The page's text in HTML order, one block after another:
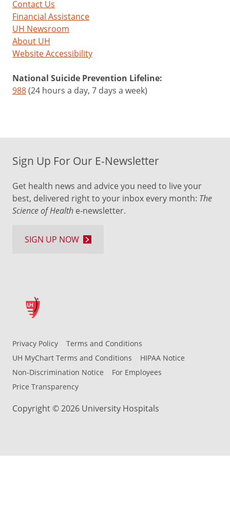
Contact Us
Financial Assistance
UH Newsroom
About UH
Website Accessibility
National Suicide Prevention Lifeline:
988(24 hours a day, 7 days a week)
Privacy Policy
Terms and Conditions
UH MyChart Terms and Conditions
HIPAA Notice
Non-Discrimination Notice
For Employees
Price Transparency
Copyright © 2026 University Hospitals
Sign Up For Our E-Newsletter
Get health news and advice you need to live your
best, delivered right to your inbox every month: The
Science of Health e-newsletter.
SIGN UP NOW